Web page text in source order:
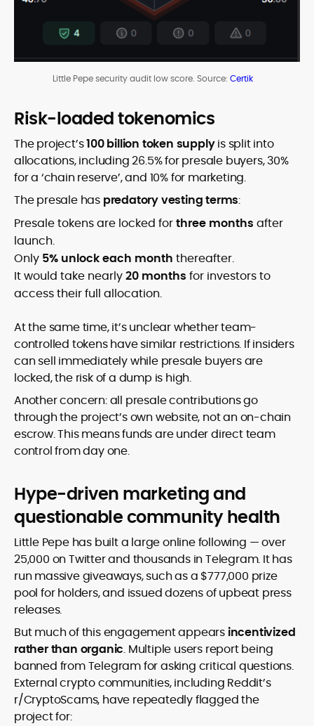
Little Pepe security audit low score. Source: Certik
Risk-loaded tokenomics
The project’s100 billion token supplyis split into
allocations, including 26.5% for presale buyers, 30%
for a ‘chain reserve’, and 10% for marketing.
The presale has predatory vesting terms:
Presale tokens are locked forthree months after
launch.
Only 5% unlock each month thereafter.
It would take nearly20 months for investors to
access their full allocation.
At the same time, it’s unclear whether team-
controlled tokens have similar restrictions. If insiders
can sell immediately while presale buyers are
locked, the risk of a dump is high.
Another concern: all presale contributions go
through the project’s own website, not an on-chain
escrow. This means funds are under direct team
control from day one.
Hype-driven marketing and
questionable community health
Little Pepe has built a large online following — over
25,000 on Twitter and thousands in Telegram. It has
run massive giveaways, such as a $777,000 prize
pool for holders, and issued dozens of upbeat press
releases.
But much of this engagement appears incentivized
rather than organic. Multiple users report being
banned from Telegram for asking critical questions.
External crypto communities, including Reddit’s
r/CryptoScams, have repeatedly flagged the
project for: